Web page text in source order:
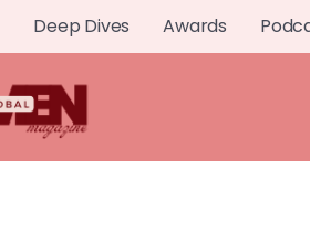
Deep Dives Awards